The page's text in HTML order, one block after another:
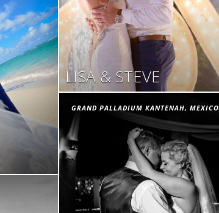
LISA & STEVE
GRAND PALLADIUM KANTENAH, MEXICO